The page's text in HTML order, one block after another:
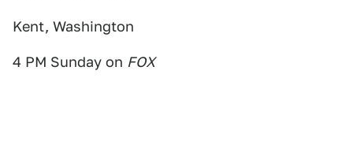
Kent, Washington
4 PM Sunday on FOX